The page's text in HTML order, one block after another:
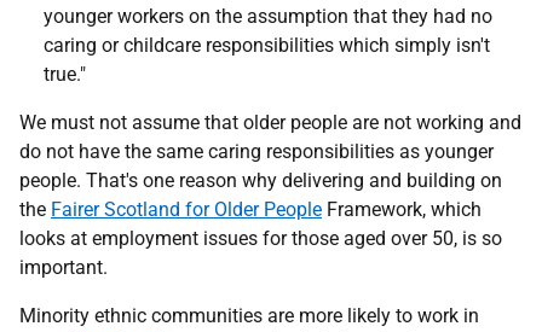
younger workers on the assumption that they had no
caring or childcare responsibilities which simply isn't
true."
We must not assume that older people are not working and
do not have the same caring responsibilities as younger
people. That's one reason why delivering and building on
the Fairer Scotland for Older People Framework, which
looks at employment issues for those aged over 50, is so
important.
Minority ethnic communities are more likely to work in